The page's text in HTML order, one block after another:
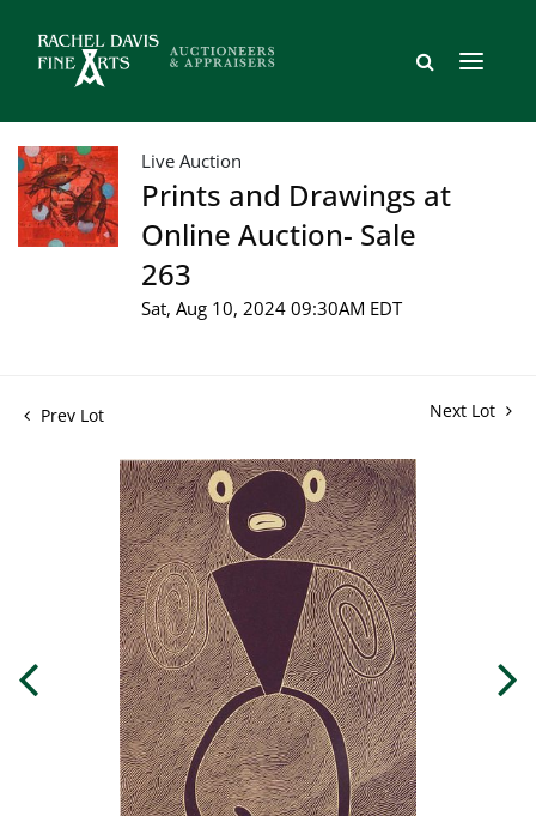
Live Auction
Prints and Drawings at
Online Auction- Sale
263
Sat, Aug 10, 2024 09:30AM EDT
Prev Lot Next Lot